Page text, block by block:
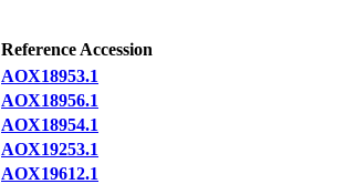
Reference Accession
AOX18953.1
AOX18956.1
AOX18954.1
AOX19253.1
AOX19612.1